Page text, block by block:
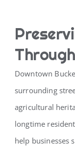
Downtown
surrounding
agricultural
longtime
help businesses